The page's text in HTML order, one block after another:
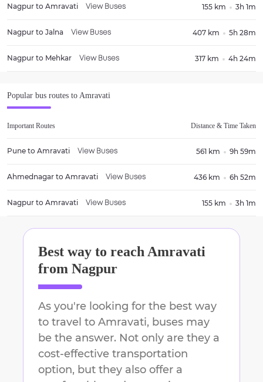
Nagpur to Amravati View Buses 155 km 3h 1m
Nagpur to Jalna View Buses 407 km 5h 28m
Nagpur to Mehkar View Buses 317 km 4h 24m
Popular bus routes to Amravati
Important Routes Distance & Time Taken
Pune to Amravati View Buses 561 km 9h 59m
Ahmednagar to Amravati View Buses 436 km 6h 52m
Nagpur to Amravati View Buses 155 km 3h 1m
Best way to reachAmravati
from Nagpur
As you're looking for the best way
to travel to Amravati, buses may
be the answer. Not only are they a
cost-effective transportation
option, but they also offer a